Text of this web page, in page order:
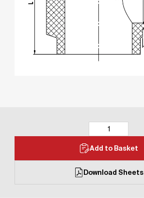
Add to Basket
Download Sheets